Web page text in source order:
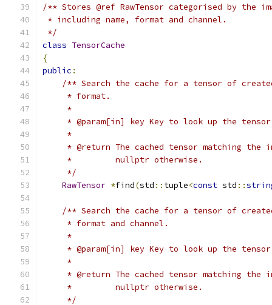
/** Stores @ref RawTensor categorised by the
* including name, format and channel.
*/
class TensorCache
{
public :
/** Search the cache for a tensor of
     * format.
     *
* @param[in] key Key to look up the
     *
* @return The cached tensor matching the
     *         nullptr otherwise.
     */
RawTensor *find(std :: tuple<const std ::
/** Search the cache for a tensor of
     * format and channel.
     *
* @param[in] key Key to look up the
     *
* @return The cached tensor matching the
     *         nullptr otherwise.
     */